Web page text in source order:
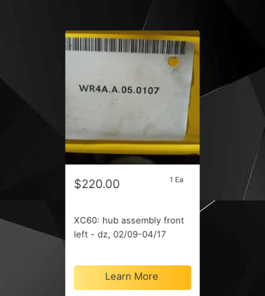
$220.00 1 Ea
XC60: hub assembly front
left - dz, 02/09-04/17
Learn More